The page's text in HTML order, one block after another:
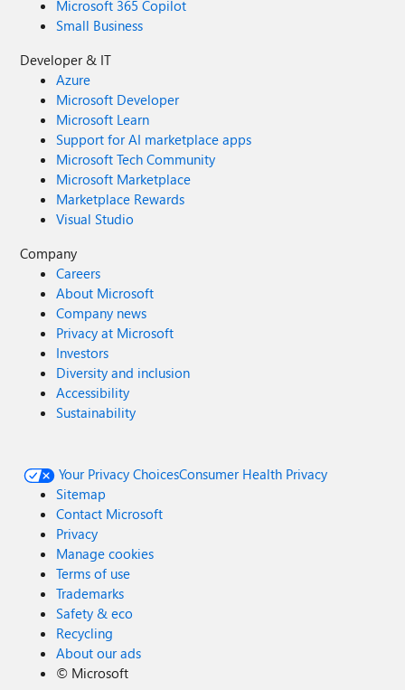
Microsoft 365 Copilot
Small Business
Developer & IT
Azure
Microsoft Developer
Microsoft Learn
Support for AI marketplace apps
Microsoft Tech Community
Microsoft Marketplace
Marketplace Rewards
Visual Studio
Company
Careers
About Microsoft
Company news
Privacy at Microsoft
Investors
Diversity and inclusion
Accessibility
Sustainability
Your Privacy ChoicesConsumer Health Privacy
Sitemap
Contact Microsoft
Privacy
Manage cookies
Terms of use
Trademarks
Safety & eco
Recycling
About our ads
© Microsoft